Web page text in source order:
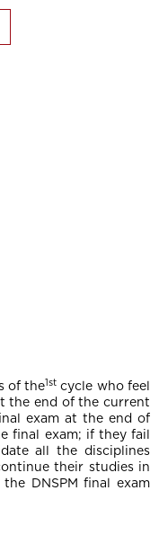
of the1st cycle who feel
the end of the current
exam at the end of
final exam; if they fail
all the disciplines
their studies in
DNSPM final exam